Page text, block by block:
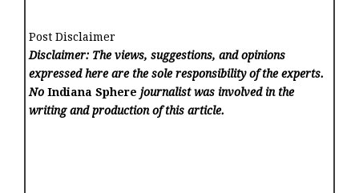
Post Disclaimer
Disclaimer: The views, suggestions, and opinions
expressed here are the sole responsibility of the experts.
NoIndiana Sphere journalist was involved in the
writing and production of this article.